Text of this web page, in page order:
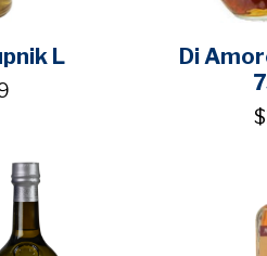
L
Di